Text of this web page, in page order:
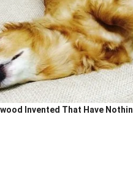
Invented That Have